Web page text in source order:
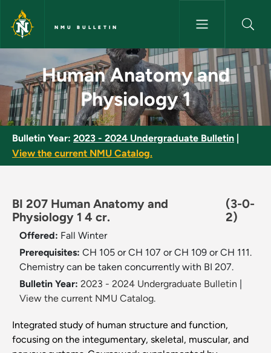
Skip to main content
NMU BULLETIN
Human Anatomy and
Human Anatomy and
Physiology 1
Bulletin Year: 2023 - 2024 Undergraduate Bulletin
View the current NMU Catalog.
BI 207 Human Anatomy and
Physiology 1 4 cr.
(3-0-
2)
Offered: Fall Winter
Prerequisites: CH 105 or CH 107 or CH 109 or CH 111.
Chemistry can be taken concurrently with BI 207.
Bulletin Year: 2023 - 2024 Undergraduate Bulletin
View the current NMU Catalog.
Integrated study of human structure and function,
focusing on the integumentary, skeletal, muscular, and